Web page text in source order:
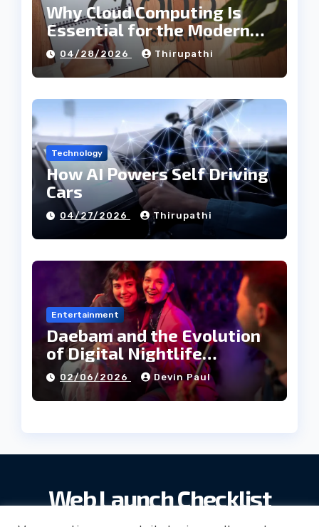
Why Cloud Computing Is
Essential for the Modern
Tech Industry
04/28/2026 Thirupathi
Technology
How AI Powers Self Driving
Cars
04/27/2026 Thirupathi
Entertainment
Daebam and the Evolution
of Digital Nightlife
Directories in Korea
02/06/2026 Devin Paul
Web Launch Checklist